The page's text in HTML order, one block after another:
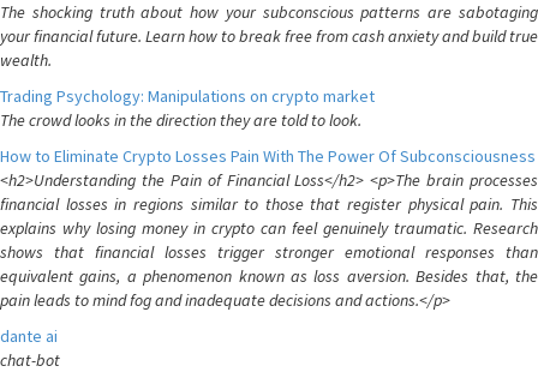
The shocking truth about how your subconscious patterns are sabotaging
your financial future. Learn how to break free from cash anxiety and build true
wealth.
Trading Psychology: Manipulations on crypto market
The crowd looks in the direction they are told to look.
How to Eliminate Crypto Losses Pain With The Power Of Subconsciousness
<h2>Understanding the Pain of Financial Loss</h2> <p>The brain processes
financial losses in regions similar to those that register physical pain. This
explains why losing money in crypto can feel genuinely traumatic. Research
shows that financial losses trigger stronger emotional responses than
equivalent gains, a phenomenon known as loss aversion. Besides that, the
pain leads to mind fog and inadequate decisions and actions.</p>
dante ai
chat-bot